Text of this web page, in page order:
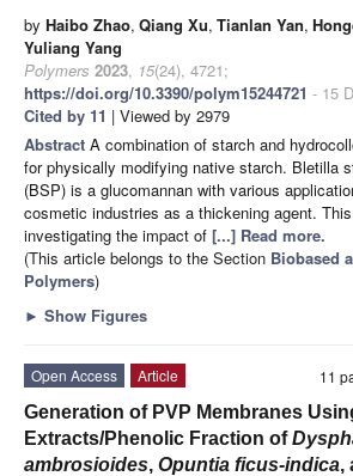
by Haibo Zhao, Qiang Xu, Tianlan Yan,
Yuliang Yang
Polymers 2023, 15(24), 4721;
https://doi.org/10.3390/polym15244721 - 15
Cited by 11 | Viewed by 2979
Abstract A combination of starch and
for physically modifying native starch. Bletilla
(BSP) is a glucomannan with various
cosmetic industries as a thickening agent.
investigating the impact of [...] Read more.
(This article belongs to the Section Biobased
Polymers)
► Show Figures
11
Open Access
Article
Generation of PVP Membranes
Extracts/Phenolic Fraction of
ambrosioides, Opuntia ficus-indica,